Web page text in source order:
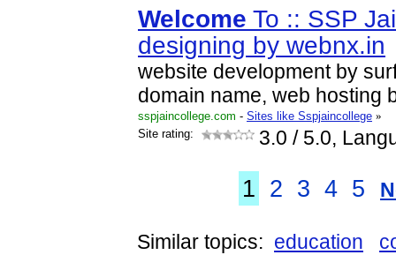
Welcome To :: SSP
designing by webnx.in
website development by
domain name, web hosting
sspjaincollege.com - Sites like Sspjaincollege »
Site rating:
3.0 / 5.0,
1 2 3 4 5
Similar topics: education